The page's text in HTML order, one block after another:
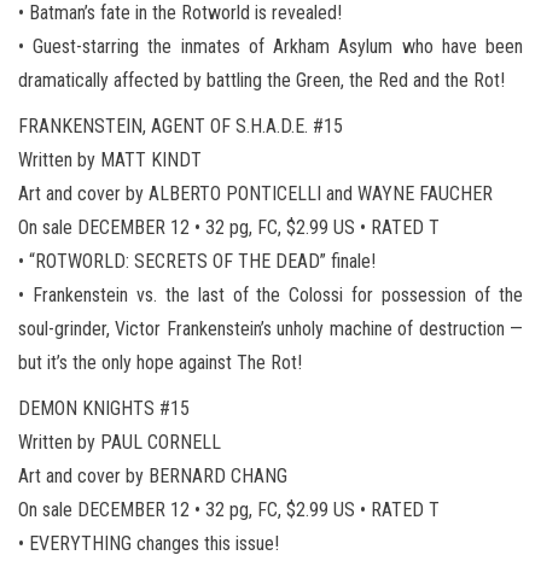
• Batman’s fate in the Rotworld is revealed!
• Guest-starring the inmates of Arkham Asylum who have been
dramatically affected by battling the Green, the Red and the Rot!
FRANKENSTEIN, AGENT OF S.H.A.D.E. #15
Written by MATT KINDT
Art and cover by ALBERTO PONTICELLI and WAYNE FAUCHER
On sale DECEMBER 12 • 32 pg, FC, $2.99 US • RATED T
• “ROTWORLD: SECRETS OF THE DEAD” finale!
• Frankenstein vs. the last of the Colossi for possession of the
soul-grinder, Victor Frankenstein’s unholy machine of destruction —
but it’s the only hope against The Rot!
DEMON KNIGHTS #15
Written by PAUL CORNELL
Art and cover by BERNARD CHANG
On sale DECEMBER 12 • 32 pg, FC, $2.99 US • RATED T
• EVERYTHING changes this issue!